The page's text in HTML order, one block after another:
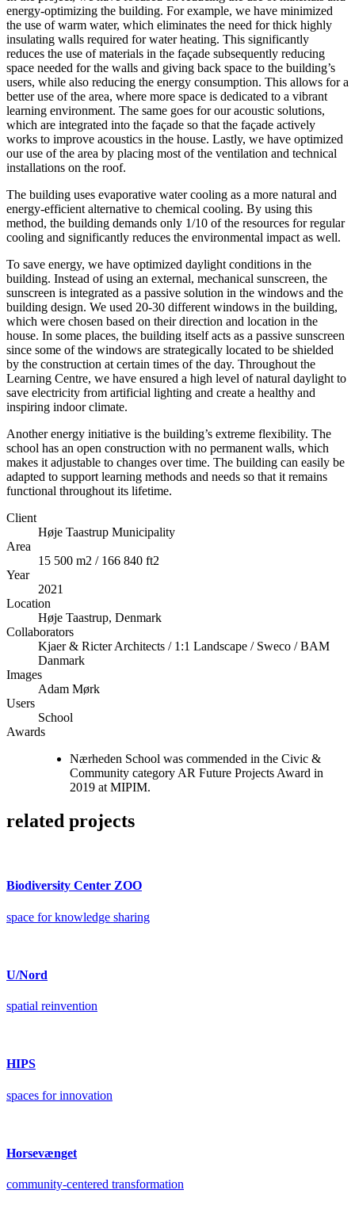
energy-optimizing the building. For example, we have minimized
the use of warm water, which eliminates the need for thick highly
insulating walls required for water heating. This significantly
reduces the use of materials in the façade subsequently reducing
space needed for the walls and giving back space to the building’s
users, while also reducing the energy consumption. This allows for a
better use of the area, where more space is dedicated to a vibrant
learning environment. The same goes for our acoustic solutions,
which are integrated into the façade so that the façade actively
works to improve acoustics in the house. Lastly, we have optimized
our use of the area by placing most of the ventilation and technical
installations on the roof.
The building uses evaporative water cooling as a more natural and
energy-efficient alternative to chemical cooling. By using this
method, the building demands only 1/10 of the resources for regular
cooling and significantly reduces the environmental impact as well.
To save energy, we have optimized daylight conditions in the
building. Instead of using an external, mechanical sunscreen, the
sunscreen is integrated as a passive solution in the windows and the
building design. We used 20-30 different windows in the building,
which were chosen based on their direction and location in the
house. In some places, the building itself acts as a passive sunscreen
since some of the windows are strategically located to be shielded
by the construction at certain times of the day. Throughout the
Learning Centre, we have ensured a high level of natural daylight to
save electricity from artificial lighting and create a healthy and
inspiring indoor climate.
Another energy initiative is the building’s extreme flexibility. The
school has an open construction with no permanent walls, which
makes it adjustable to changes over time. The building can easily be
adapted to support learning methods and needs so that it remains
functional throughout its lifetime.
Client
Høje Taastrup Municipality
Area
15 500 m2 / 166 840 ft2
Year
2021
Location
Høje Taastrup, Denmark
Collaborators
Kjaer & Ricter Architects / 1:1 Landscape / Sweco / BAM
Danmark
Images
Adam Mørk
Users
School
Awards
Nærheden School was commended in the Civic &
Community category AR Future Projects Award in
2019 at MIPIM.
related projects
Biodiversity Center ZOO
space for knowledge sharing
U/Nord
spatial reinvention
HIPS
spaces for innovation
Horsevænget
community-centered transformation